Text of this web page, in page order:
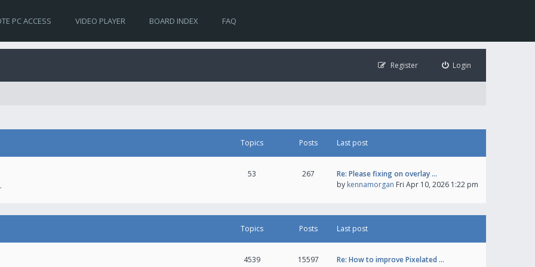
PC ACCESS VIDEO PLAYER BOARD INDEX FAQ
Login
Register
Topics Posts Last post
53 267
Re: Please fixing on overlay …
by kennamorgan Fri Apr 10, 2026 1:22 pm
Topics Posts Last post
4539 15597
Re: How to improve Pixelated …